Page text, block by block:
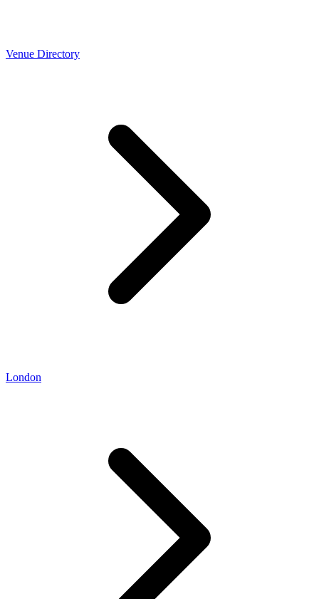
Venue Directory
London